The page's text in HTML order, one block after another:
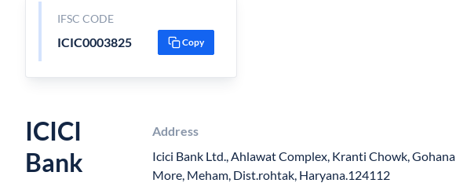
IFSC CODE
ICIC0003825 Copy
ICICI
Bank
Address
Icici Bank Ltd., Ahlawat Complex, Kranti Chowk, Gohana
More, Meham, Dist.rohtak, Haryana.124112